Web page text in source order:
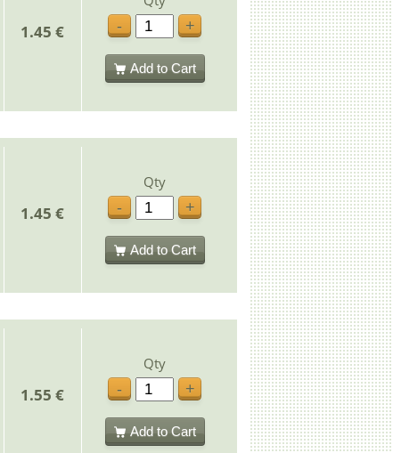
1.45 €
-
+
Add to Cart
1.45 €
Qty
-
+
Add to Cart
1.55 €
Qty
-
+
Add to Cart